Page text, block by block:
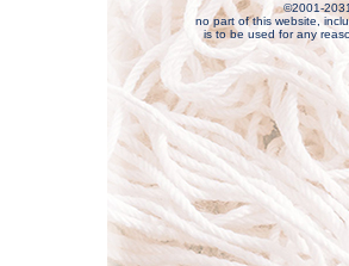
©2001-
no part of this website,
is to be used for any